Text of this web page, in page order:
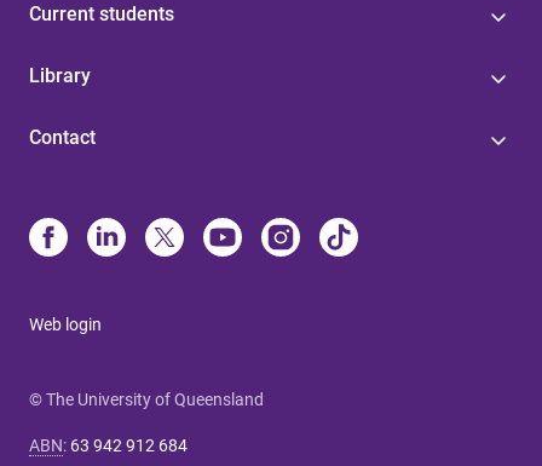
Current students
Library
Contact
Web login
© The University of Queensland
ABN: 63 942 912 684